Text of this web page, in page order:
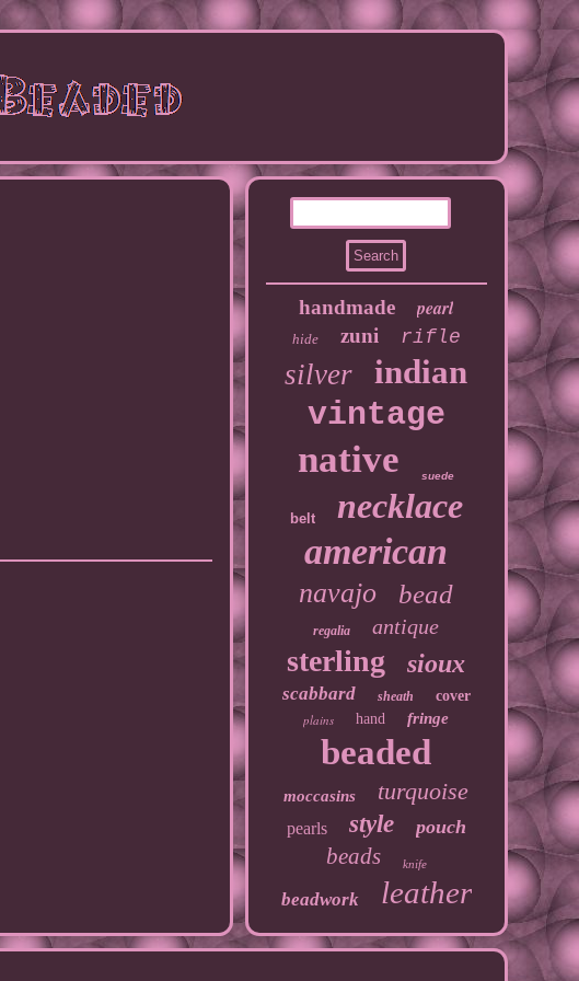
handmade pearl
hide zuni rifle
silver indian
vintage
native suede
belt necklace
american
navajo bead
regalia antique
sterling sioux
scabbard sheath
cover
plains
hand fringe
beaded
moccasins turquoise
pearls style pouch
beads knife
beadwork leather